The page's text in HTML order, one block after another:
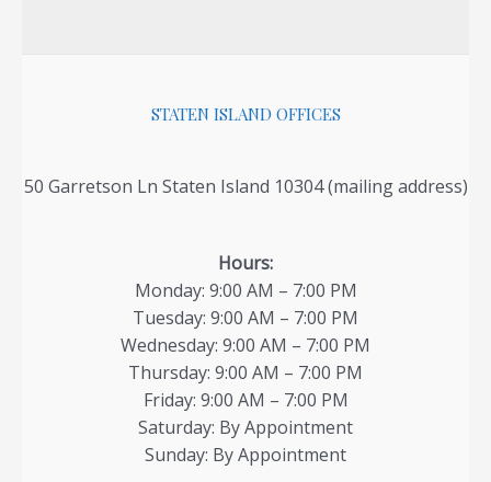
STATEN ISLAND OFFICES
50 Garretson Ln Staten Island 10304 (mailing address)
Hours:
Monday: 9:00 AM – 7:00 PM
Tuesday: 9:00 AM – 7:00 PM
Wednesday: 9:00 AM – 7:00 PM
Thursday: 9:00 AM – 7:00 PM
Friday: 9:00 AM – 7:00 PM
Saturday: By Appointment
Sunday: By Appointment